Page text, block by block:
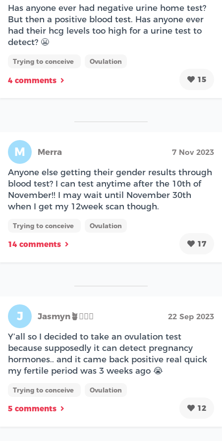
Has anyone ever had negative urine home test?
But then a positive blood test. Has anyone ever
had their hcg levels too high for a urine test to
detect? 😬
Trying to conceive Ovulation
4 comments 15
M Merra 7 Nov 2023
Anyone else getting their gender results through
blood test? I can test anytime after the 10th of
November!! I may wait until November 30th
when I get my 12week scan though.
Trying to conceive Ovulation
14 comments 17
J Jasmyn🪴🧘🏽‍♀️ 22 Sep 2023
Y’all so I decided to take an ovulation test
because supposedly it can detect pregnancy
hormones.. and it came back positive real quick
my fertile period was 3 weeks ago 😭
Trying to conceive Ovulation
5 comments 12